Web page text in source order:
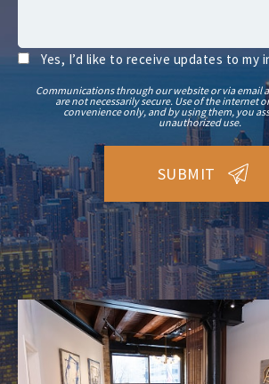
Yes, I’d like to receive updates to my
Communications through our website or via email
are not necessarily secure. Use of the internet
convenience only, and by using them, you
unauthorized use.